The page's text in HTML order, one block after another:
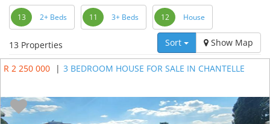
13 2+ Beds 11 3+ Beds 12 House
13 Properties Sort Show Map
R 2 250 000 | 3 BEDROOM HOUSE FOR SALE IN CHANTELLE